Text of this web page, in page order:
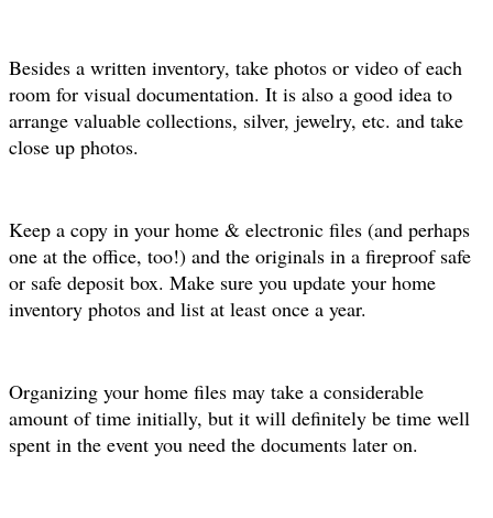
Besides a written inventory, take photos or video of each
room for visual documentation. It is also a good idea to
arrange valuable collections, silver, jewelry, etc. and take
close up photos.
Keep a copy in your home & electronic files (and perhaps
one at the office, too!) and the originals in a fireproof safe
or safe deposit box. Make sure you update your home
inventory photos and list at least once a year.
Organizing your home files may take a considerable
amount of time initially, but it will definitely be time well
spent in the event you need the documents later on.